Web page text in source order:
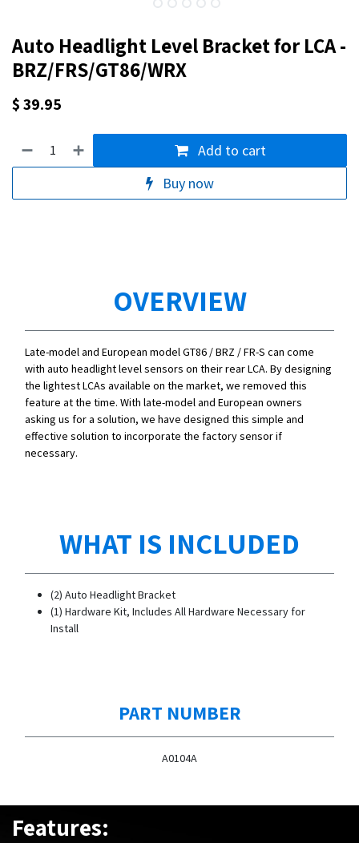
Auto Headlight Level Bracket for LCA -
BRZ/FRS/GT86/WRX
$39.95
Add to cart
Buy now
OVERVIEW
Late-model and European model GT86 / BRZ / FR-S can come
with auto headlight level sensors on their rear LCA. By designing
the lightest LCAs available on the market, we removed this
feature at the time. With late-model and European owners
asking us for a solution, we have designed this simple and
effective solution to incorporate the factory sensor if
necessary.
WHAT IS INCLUDED
(2) Auto Headlight Bracket
(1) Hardware Kit, Includes All Hardware Necessary for
Install
PART NUMBER
A0104A
Features: